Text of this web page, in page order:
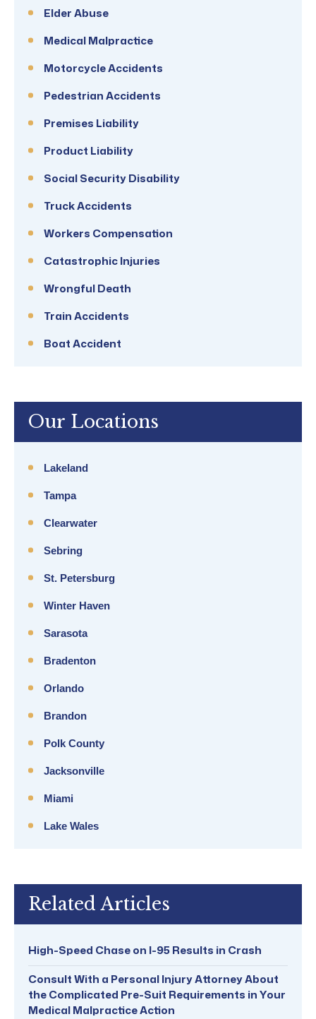
Elder Abuse
Medical Malpractice
Motorcycle Accidents
Pedestrian Accidents
Premises Liability
Product Liability
Social Security Disability
Truck Accidents
Workers Compensation
Catastrophic Injuries
Wrongful Death
Train Accidents
Boat Accident
Our Locations
Lakeland
Tampa
Clearwater
Sebring
St. Petersburg
Winter Haven
Sarasota
Bradenton
Orlando
Brandon
Polk County
Jacksonville
Miami
Lake Wales
Related Articles
High-Speed Chase on I-95 Results in Crash
Consult With a Personal Injury Attorney About
the Complicated Pre-Suit Requirements in Your
Medical Malpractice Action